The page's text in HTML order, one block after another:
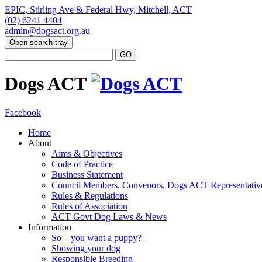
EPIC, Stirling Ave & Federal Hwy, Mitchell, ACT
(02) 6241 4404
admin@dogsact.org.au
Open search tray
Dogs ACT
Facebook
Home
About
Aims & Objectives
Code of Practice
Business Statement
Council Members, Convenors, Dogs ACT
Rules & Regulations
Rules of Association
ACT Govt Dog Laws & News
Information
So – you want a puppy?
Showing your dog
Responsible Breeding